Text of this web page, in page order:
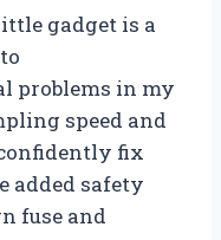
gadget is a
problems in my
speed and
fix
added safety
fuse and